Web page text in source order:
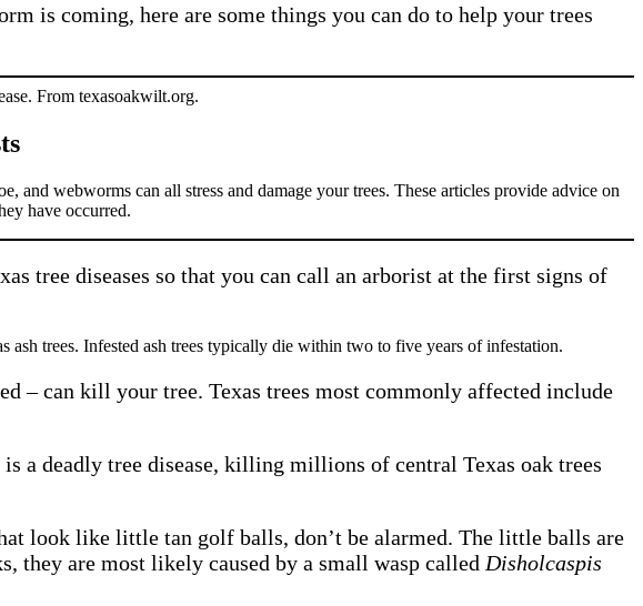
is coming, here are some things you can do to help your trees
and webworms can all stress and damage your trees. These articles provide advice on
have occurred.
tree diseases so that you can call an arborist at the first signs of
ash trees. Infested ash trees typically die within two to five years of infestation.
– can kill your tree. Texas trees most commonly affected include
a deadly tree disease, killing millions of central Texas oak trees
look like little tan golf balls, don’t be alarmed. The little balls are
they are most likely caused by a small wasp called Disholcaspis